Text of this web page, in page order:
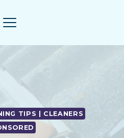
TIPS | CLEANERS